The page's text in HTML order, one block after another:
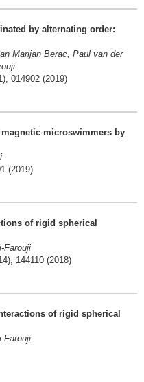
by alternating order:
Marijan Berac, Paul van der
014902 (2019)
microswimmers by
(2019)
of rigid spherical
Farouji
144110 (2018)
of rigid spherical
Farouji